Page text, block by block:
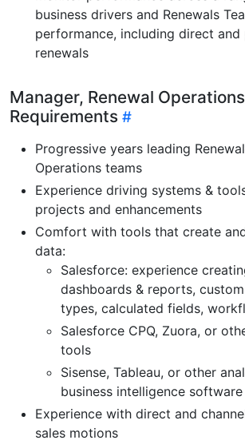
business drivers and Renewals
performance, including direct and
renewals
Manager, Renewal Operations
Requirements
Progressive years leading
Operations teams
Experience driving systems &
projects and enhancements
Comfort with tools that create
data:
Salesforce: experience
dashboards & reports,
types, calculated fields,
Salesforce CPQ, Zuora, or
tools
Sisense, Tableau, or other
business intelligence software
Experience with direct and
sales motions